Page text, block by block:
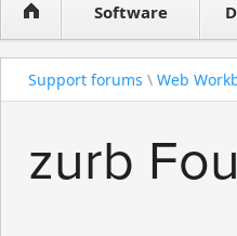
Software
Visual Tools for
Support forums \ Web
zurb